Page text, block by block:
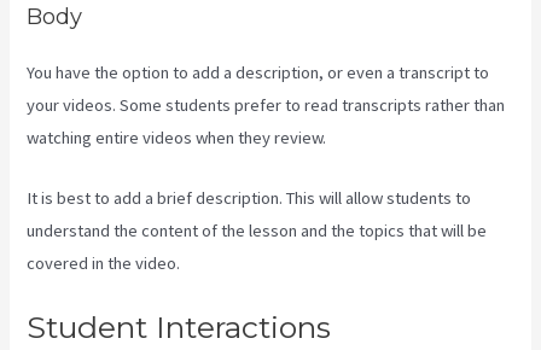
Body
You have the option to add a description, or even a transcript to
your videos. Some students prefer to read transcripts rather than
watching entire videos when they review.
It is best to add a brief description. This will allow students to
understand the content of the lesson and the topics that will be
covered in the video.
Student Interactions